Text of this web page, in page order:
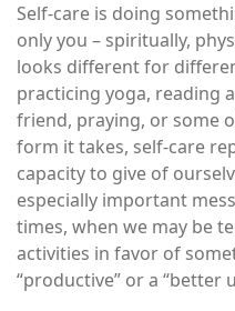
Self-care is doing
only you – spiritually,
looks different for
practicing yoga, reading
friend, praying, or some
form it takes, self-care
capacity to give of
especially important
times, when we may be
activities in favor of
“productive” or a “better